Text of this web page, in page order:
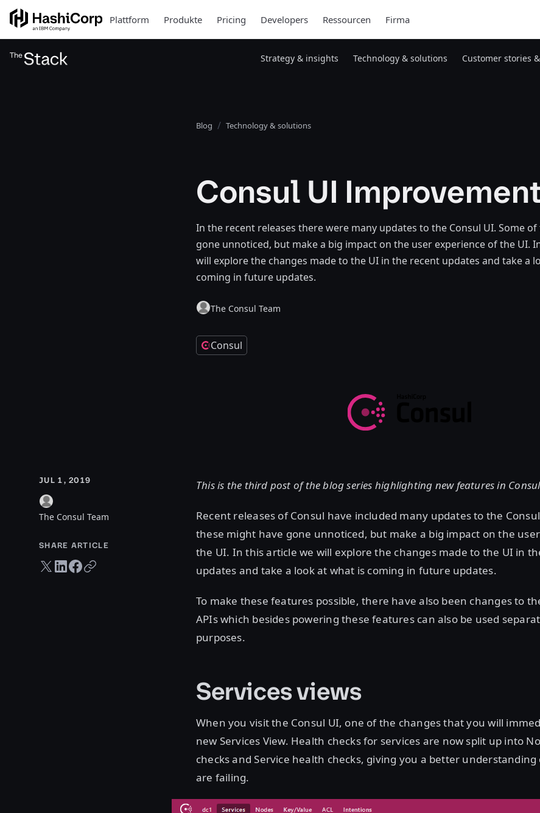
Plattform Produkte Pricing Developers Ressourcen Firma
Strategy & insights Technology & solutions Customer stories
Blog Technology & solutions
Consul UI
In the recent releases there were many updates to the Consul UI. Some
gone unnoticed, but make a big impact on the user experience of the UI.
will explore the changes made to the UI in the recent updates and take a
coming in future updates.
The Consul Team
Consul
JUL 1, 2019
The Consul Team
SHARE ARTICLE
Twitter share
LinkedIn share
Facebook share
Copy URL
This is the third post of the blog series highlighting new features in
Recent releases of Consul have included many updates to the
these might have gone unnoticed, but make a big impact on the
the UI. In this article we will explore the changes made to the UI in
updates and take a look at what is coming in future updates.
To make these features possible, there have also been changes to
APIs which besides powering these features can also be used
purposes.
Services views
When you visit the Consul UI, one of the changes that you will
new Services View. Health checks for services are now split up into
checks and Service health checks, giving you a better understanding
are failing.